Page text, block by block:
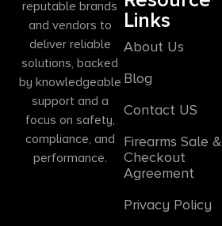
reputable brands
and vendors to
deliver reliable
solutions, backed
by knowledgeable
support and a
focus on safety,
compliance, and
performance.
Links
About Us
Blog
Contact US
Firearms Sale &
Checkout
Agreement
Privacy Policy